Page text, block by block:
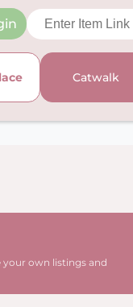
Catwalk
your own listings and